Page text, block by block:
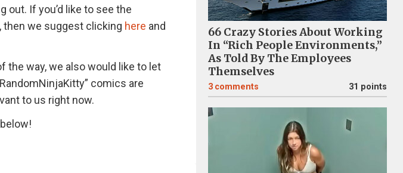
out. If you’d like to see the
then we suggest clicking here and
the way, we also would like to let
comics are
to us right now.
66 Crazy Stories About Working
In “Rich People Environments,”
As Told By The Employees
Themselves
3 comments 31 points